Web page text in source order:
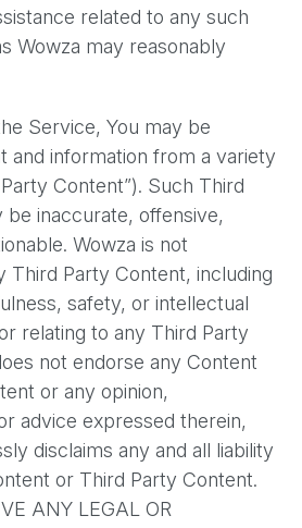
related to any such
Wowza may reasonably
Service, You may be
and information from a variety
Content”). Such Third
inaccurate, offensive,
Wowza is not
Third Party Content, including
safety, or intellectual
relating to any Third Party
not endorse any Content
or any opinion,
advice expressed therein,
disclaims any and all liability
or Third Party Content.
ANY LEGAL OR